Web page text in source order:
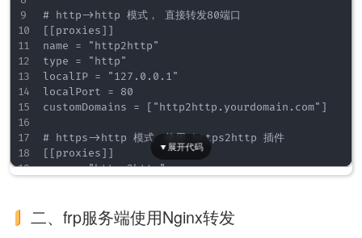
# http->http 模式， 直接转发80端口
[[proxies]]
name = "http2http"
type = "http"
localIP = "127.0.0.1"
localPort = 80
customDomains = ["http2http.yourdomain.com"]
# https->http 模式，使用 https2http 插件
[[proxies]]
name = "https2http"
[proxies.plugin]
type = "https2http"
二、frp服务端使用Nginx转发